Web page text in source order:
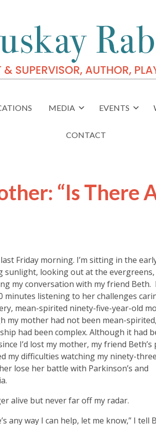
MEDIA EVENTS
CONTACT
“Is There
Friday morning. I’m sitting in the
sunlight, looking out at the evergreens,
my conversation with my friend Beth.
minutes listening to her challenges
mean-spirited ninety-five-year-old
my mother had not been mean-
had been complex. Although it had
I’d lost my mother, my friend Beth’s
my difficulties watching my ninety-
lose her battle with Parkinson’s and
alive but never far off my radar.
any way I can help, let me know,” I tell